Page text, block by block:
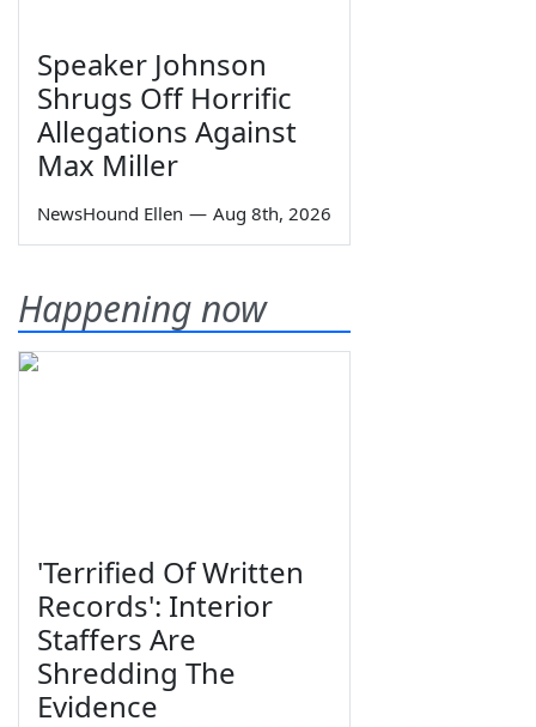
Speaker Johnson
Shrugs Off Horrific
Allegations Against
Max Miller
NewsHound Ellen — Aug 8th, 2026
Happening now
'Terrified Of Written
Records': Interior
Staffers Are
Shredding The
Evidence